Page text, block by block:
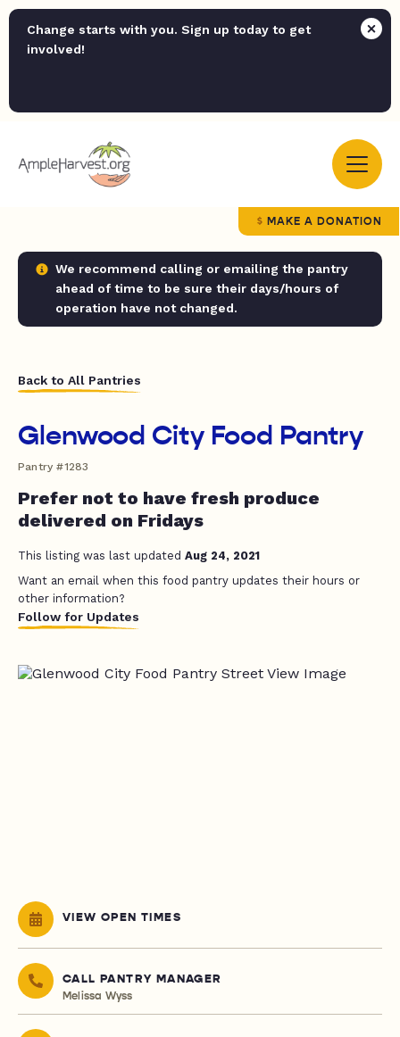
Change starts with you. Sign up today to get
involved!
MAKE A DONATION
We recommend calling or emailing the pantry
ahead of time to be sure their days/hours of
operation have not changed.
Back to All Pantries
Glenwood City Food Pantry
Pantry #1283
Prefer not to have fresh produce
delivered on Fridays
This listing was last updated Aug 24, 2021
Want an email when this food pantry updates their hours or
other information?
Follow for Updates
VIEW OPEN TIMES
CALL PANTRY MANAGER
Melissa Wyss